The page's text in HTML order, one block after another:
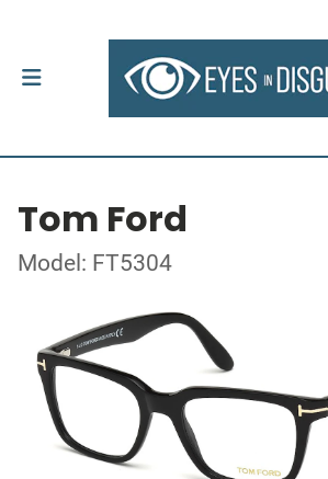
Tom Ford
Model: FT5304